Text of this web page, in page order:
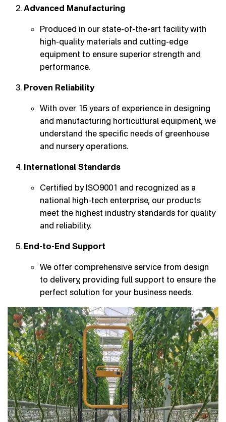
Advanced Manufacturing
Produced in our state-of-the-art facility with
high-quality materials and cutting-edge
equipment to ensure superior strength and
performance.
Proven Reliability
With over 15 years of experience in designing
and manufacturing horticultural equipment, we
understand the specific needs of greenhouse
and nursery operations.
International Standards
Certified by ISO9001 and recognized as a
national high-tech enterprise, our products
meet the highest industry standards for quality
and reliability.
End-to-End Support
We offer comprehensive service from design
to delivery, providing full support to ensure the
perfect solution for your business needs.